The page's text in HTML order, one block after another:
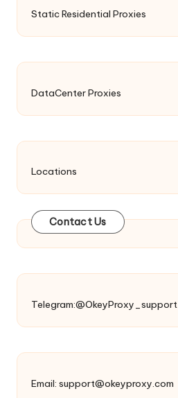
Static Residential Proxies
DataCenter Proxies
Locations
Contact Us
Telegram:@OkeyProxy_support
Email: support@okeyproxy.com